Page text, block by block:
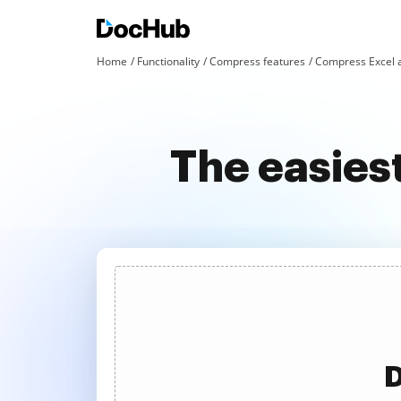
Home Functionality Compress features Compress Excel
The